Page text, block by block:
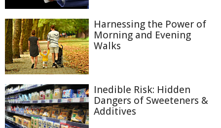
Harnessing the Power of
Morning and Evening
Walks
Inedible Risk: Hidden
Dangers of Sweeteners &
Additives